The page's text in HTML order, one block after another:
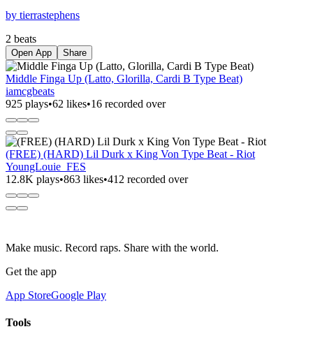
by tierrastephens
2 beats
Open App Share
Middle Finga Up (Latto, Glorilla, Cardi B Type Beat)
iamcgbeats
925 plays•62 likes•16 recorded over
(FREE) (HARD) Lil Durk x King Von Type Beat - Riot
YoungLouie_FES
12.8K plays•863 likes•412 recorded over
Make music. Record raps. Share with the world.
Get the app
App StoreGoogle Play
Tools